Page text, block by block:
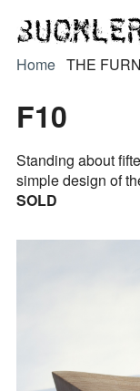
Home THE
F10
Standing about
simple design of
SOLD